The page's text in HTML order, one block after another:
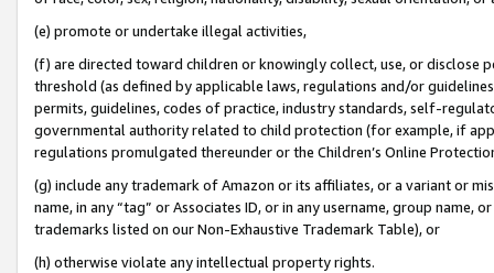
(e) promote or undertake illegal activities,
(f) are directed toward children or knowingly collect, use, or
threshold (as defined by applicable laws, regulations and/or
permits, guidelines, codes of practice, industry standards, self-
governmental authority related to child protection (for example, if
regulations promulgated thereunder or the Children’s Online
(g) include any trademark of Amazon or its affiliates, or a variant or
name, in any “tag” or Associates ID, or in any username, group
trademarks listed on our Non-Exhaustive Trademark Table), or
(h) otherwise violate any intellectual property rights.